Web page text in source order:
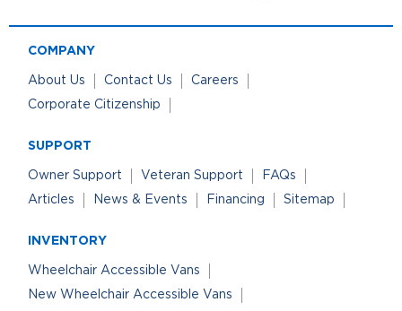
COMPANY
About Us Contact Us
Careers
Corporate Citizenship
SUPPORT
Owner Support Veteran Support
FAQs
Articles
News & Events Financing Sitemap
INVENTORY
Wheelchair Accessible Vans
New Wheelchair Accessible Vans